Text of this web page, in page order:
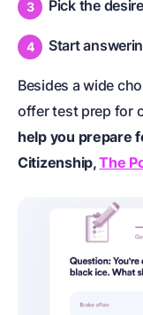
Pick the
Start
Besides a wide
offer test prep for
help you prepare
Citizenship,The